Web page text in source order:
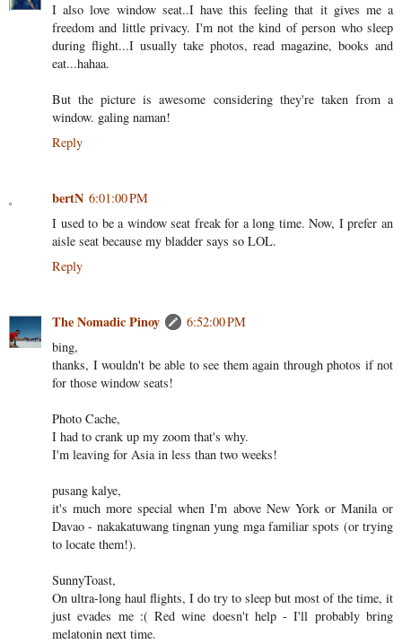
I also love window seat..I have this feeling that it gives me a
freedom and little privacy. I'm not the kind of person who sleep
during flight...I usually take photos, read magazine, books and
eat...hahaa.
But the picture is awesome considering they're taken from a
window. galing naman!
Reply
bertN 6:01:00 PM
I used to be a window seat freak for a long time. Now, I prefer an
aisle seat because my bladder says so LOL.
Reply
The Nomadic Pinoy
6:52:00 PM
bing,
thanks, I wouldn't be able to see them again through photos if not
for those window seats!
Photo Cache,
I had to crank up my zoom that's why.
I'm leaving for Asia in less than two weeks!
pusang kalye,
it's much more special when I'm above New York or Manila or
Davao - nakakatuwang tingnan yung mga familiar spots (or trying
to locate them!).
SunnyToast,
On ultra-long haul flights, I do try to sleep but most of the time, it
just evades me :( Red wine doesn't help - I'll probably bring
melatonin next time.